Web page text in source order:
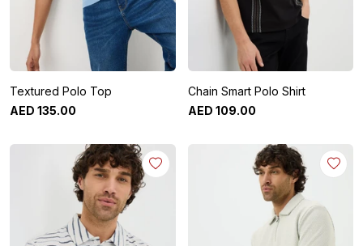
Textured Polo Top
AED 135.00
Chain Smart Polo Shirt
AED 109.00